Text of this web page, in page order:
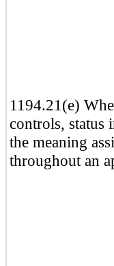
1194.21(e)
controls, status
the meaning
throughout an